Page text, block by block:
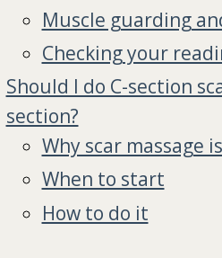
Muscle guarding
Checking your
Should I do C-section
section?
Why scar massage
When to start
How to do it